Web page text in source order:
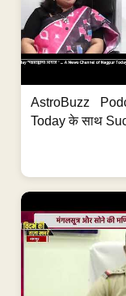
AstroBuzz
Today के साथ